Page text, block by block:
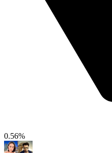
0.56%